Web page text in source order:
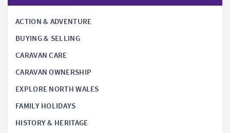
ACTION & ADVENTURE
BUYING & SELLING
CARAVAN CARE
CARAVAN OWNERSHIP
EXPLORE NORTH WALES
FAMILY HOLIDAYS
HISTORY & HERITAGE